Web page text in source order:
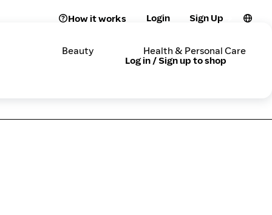
How it works Login Sign Up
Beauty Health & Personal Care
Log in / Sign up to shop